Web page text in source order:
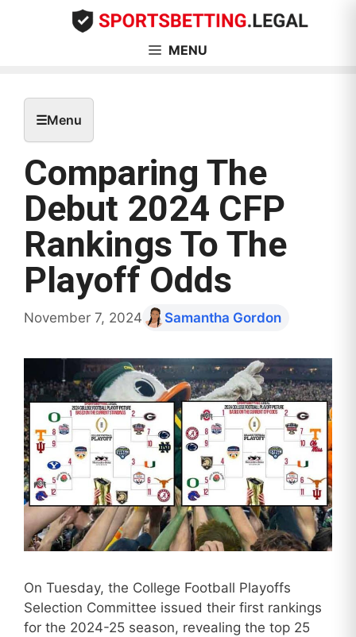
MENU
☰Menu
Comparing The
Debut 2024 CFP
Rankings To The
Playoff Odds
November 7, 2024 Samantha Gordon
On Tuesday, the College Football Playoffs
Selection Committee issued their first rankings
for the 2024-25 season, revealing the top 25